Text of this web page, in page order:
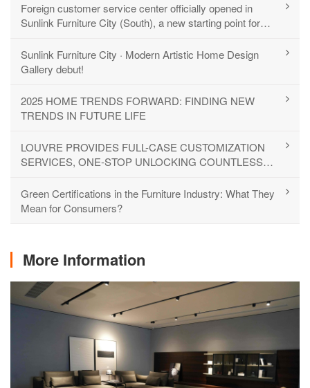
Foreign customer service center officially opened in
Sunlink Furniture City (South), a new starting point for
Sunlink Furniture City · Modern Artistic Home Design
Gallery debut!
2025 HOME TRENDS FORWARD: FINDING NEW
TRENDS IN FUTURE LIFE
LOUVRE PROVIDES FULL-CASE CUSTOMIZATION
SERVICES, ONE-STOP UNLOCKING COUNTLESS
Green Certifications in the Furniture Industry: What They
Mean for Consumers?
More Information